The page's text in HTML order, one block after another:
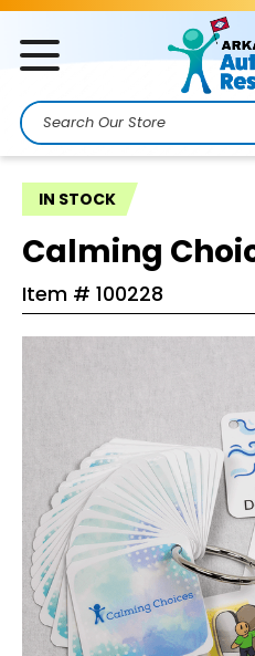
Search
IN STOCK
Calming
Item # 100228